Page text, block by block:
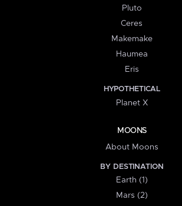
Pluto
Ceres
Makemake
Haumea
Eris
HYPOTHETICAL
Planet X
MOONS
About Moons
BY DESTINATION
Earth (1)
Mars (2)